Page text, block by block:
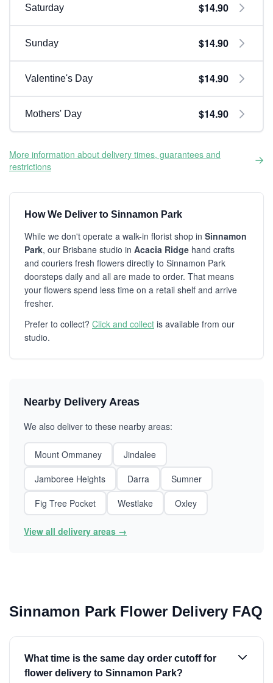
Saturday $14.90
Sunday $14.90
Valentine's Day $14.90
Mothers' Day $14.90
More information about delivery times, guarantees and
restrictions
How We Deliver to Sinnamon Park
While we don't operate a walk-in florist shop in Sinnamon
Park, our Brisbane studio in Acacia Ridge hand crafts
and couriers fresh flowers directly to Sinnamon Park
doorsteps daily and all are made to order. That means
your flowers spend less time on a retail shelf and arrive
fresher.
Prefer to collect? Click and collect is available from our
studio.
Nearby Delivery Areas
We also deliver to these nearby areas:
Mount Ommaney
Jindalee
Jamboree Heights
Darra
Sumner
Fig Tree Pocket
Westlake Oxley
View all delivery areas →
Sinnamon Park Flower Delivery FAQ
What time is the same day order cutoff for
flower delivery to Sinnamon Park?